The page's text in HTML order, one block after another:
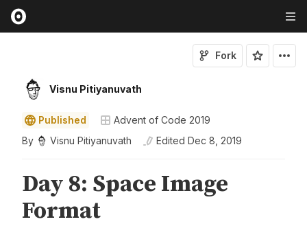
Visnu Pitiyanuvath
Fork
Published
Advent of Code 2019
By
Visnu Pitiyanuvath Edited Dec 8, 2019